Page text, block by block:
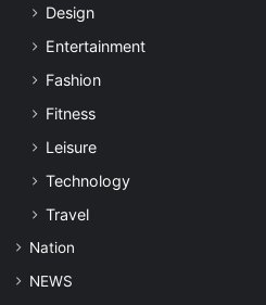
Design
Entertainment
Fashion
Fitness
Leisure
Technology
Travel
Nation
NEWS